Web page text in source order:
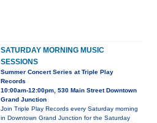
SATURDAY MORNING MUSIC
SESSIONS
Summer Concert Series at Triple Play
Records
10:00am-12:00pm, 530 Main Street Downtown
Grand Junction
Join Triple Play Records every Saturday morning
in Downtown Grand Junction for the Saturday